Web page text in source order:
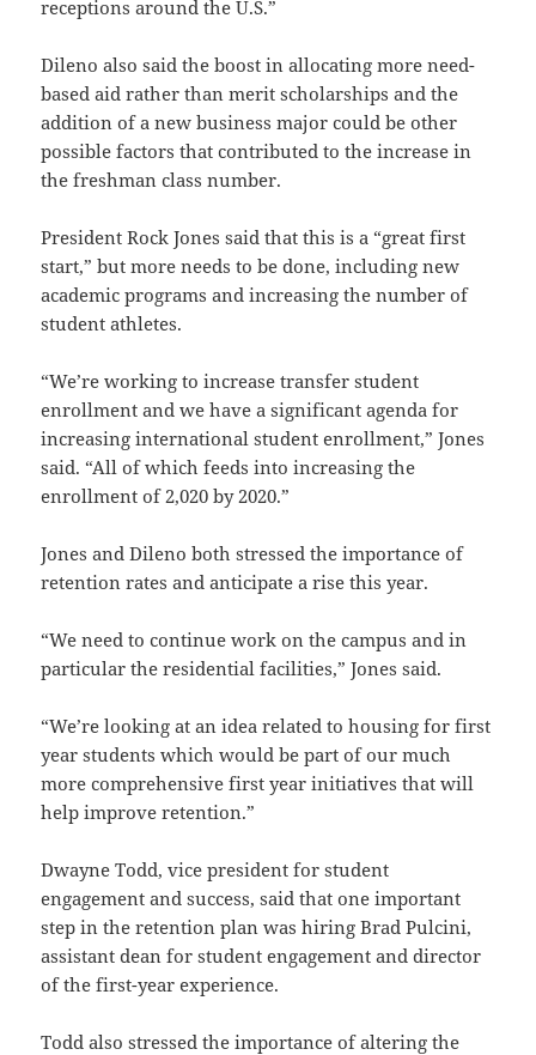
receptions around the U.S.”
Dileno also said the boost in allocating more need-
based aid rather than merit scholarships and the
addition of a new business major could be other
possible factors that contributed to the increase in
the freshman class number.
President Rock Jones said that this is a “great first
start,” but more needs to be done, including new
academic programs and increasing the number of
student athletes.
“We’re working to increase transfer student
enrollment and we have a significant agenda for
increasing international student enrollment,” Jones
said. “All of which feeds into increasing the
enrollment of 2,020 by 2020.”
Jones and Dileno both stressed the importance of
retention rates and anticipate a rise this year.
“We need to continue work on the campus and in
particular the residential facilities,” Jones said.
“We’re looking at an idea related to housing for first
year students which would be part of our much
more comprehensive first year initiatives that will
help improve retention.”
Dwayne Todd, vice president for student
engagement and success, said that one important
step in the retention plan was hiring Brad Pulcini,
assistant dean for student engagement and director
of the first-year experience.
Todd also stressed the importance of altering the